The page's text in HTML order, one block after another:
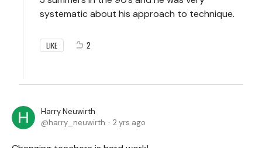
systematic about his approach to technique.
LIKE 2
Harry Neuwirth
harry_neuwirth
2 yrs ago